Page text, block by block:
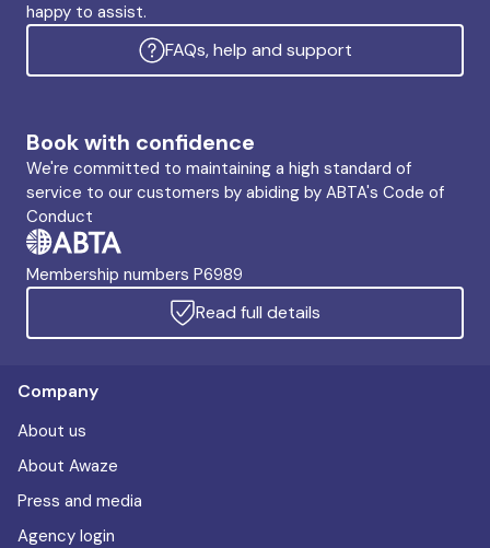
happy to assist.
FAQs, help and support
Book with confidence
We're committed to maintaining a high standard of
service to our customers by abiding by ABTA's Code of
Conduct
Membership numbers P6989
Read full details
Company
About us
About Awaze
Press and media
Agency login